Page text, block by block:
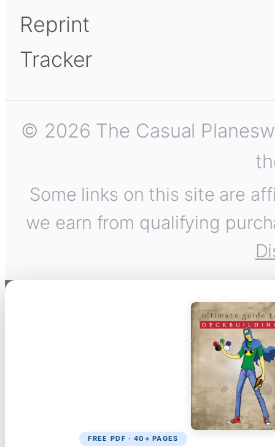
Reprint
Tracker
© 2026 The Casual
Some links on this site are
we earn from qualifying
FREE PDF · 40+ PAGES